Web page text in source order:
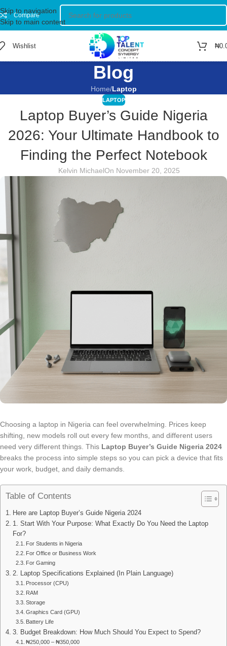
Skip to navigation
Skip to main content
Compare
Wishlist ₦
Blog
Home/Laptop
LAPTOP
Laptop Buyer’s Guide Nigeria
2026: Your Ultimate Handbook to
Finding the Perfect Notebook
Kelvin MichaelOn November 20, 2025
Choosing a laptop in Nigeria can feel overwhelming. Prices keep
shifting, new models roll out every few months, and different users
need very different things. This Laptop Buyer’s Guide Nigeria 2024
breaks the process into simple steps so you can pick a device that fits
your work, budget, and daily demands.
Table of Contents
Here are Laptop Buyer’s Guide Nigeria 2024
1. Start With Your Purpose: What Exactly Do You Need the Laptop
For?
For Students in Nigeria
For Office or Business Work
For Gaming
2. Laptop Specifications Explained (In Plain Language)
Processor (CPU)
RAM
Storage
Graphics Card (GPU)
Battery Life
3. Budget Breakdown: How Much Should You Expect to Spend?
₦250,000 – ₦350,000